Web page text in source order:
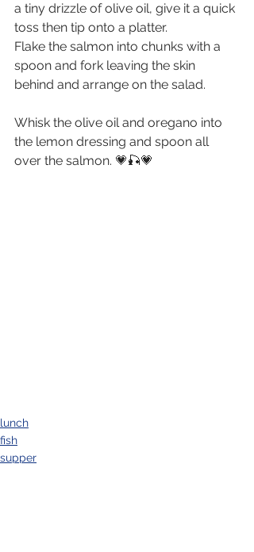
a tiny drizzle of olive oil, give it a quick
toss then tip onto a platter.
Flake the salmon into chunks with a
spoon and fork leaving the skin
behind and arrange on the salad.
Whisk the olive oil and oregano into
the lemon dressing and spoon all
over the salmon. 💗🎣💗
lunch
fish
supper